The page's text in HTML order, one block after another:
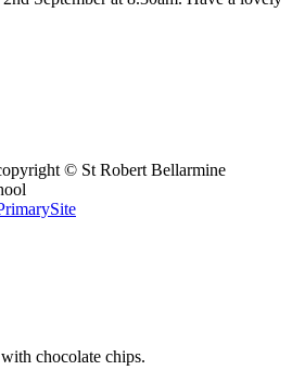
© St Robert Bellarmine
chocolate chips.